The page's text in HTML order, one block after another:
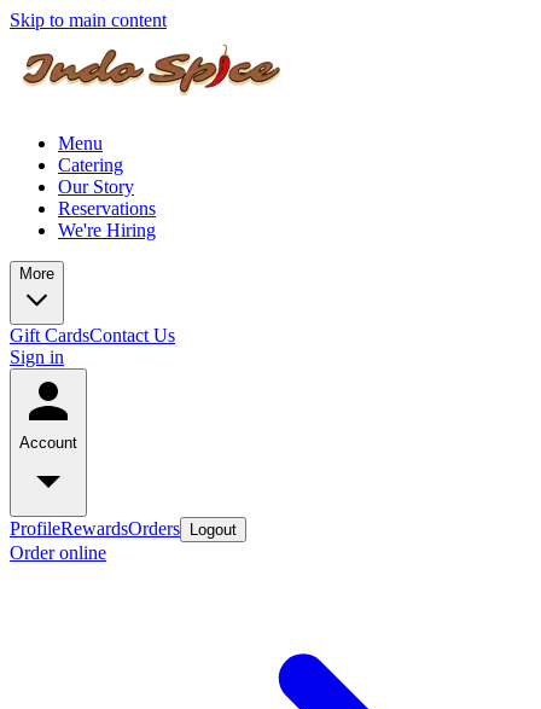
Skip to main content
Menu
Catering
Our Story
Reservations
We're Hiring
More
Gift CardsContact Us
Sign in
Account
ProfileRewardsOrders Logout
Order online